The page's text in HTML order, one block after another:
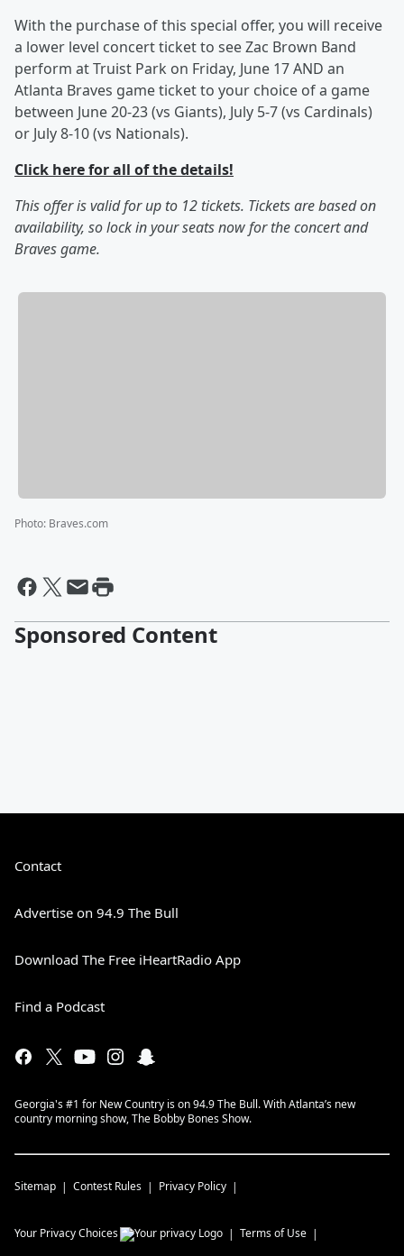
With the purchase of this special offer, you will receive
a lower level concert ticket to see Zac Brown Band
perform at Truist Park on Friday, June 17 AND an
Atlanta Braves game ticket to your choice of a game
between June 20-23 (vs Giants), July 5-7 (vs Cardinals)
or July 8-10 (vs Nationals).
Click here for all of the details!
This offer is valid for up to 12 tickets. Tickets are based on
availability, so lock in your seats now for the concert and
Braves game.
Photo: Braves.com
Sponsored Content
Contact
Advertise on 94.9 The Bull
Download The Free iHeartRadio App
Find a Podcast
Georgia's #1 for New Country is on 94.9 The Bull. With Atlanta’s new
country morning show, The Bobby Bones Show.
Sitemap Contest Rules Privacy Policy
Your Privacy Choices Terms of Use